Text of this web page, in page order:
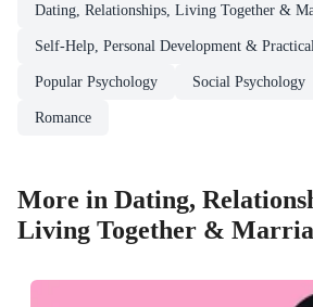
Dating, Relationships, Living Together &
Self-Help, Personal Development &
Popular Psychology Social Psychology
Romance
More in Dating,
Living Together &